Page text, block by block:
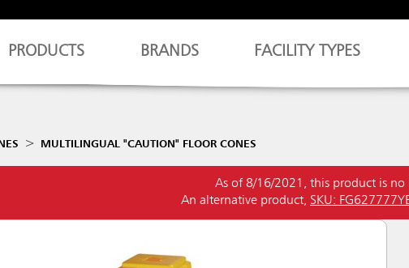
PRODUCTS BRANDS FACILITY TYPES
MULTILINGUAL "CAUTION" FLOOR CONES
As of 8/16/2021, this product is no
An alternative product, SKU: